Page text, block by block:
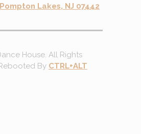
Lakes, NJ 07442
House. All Rights
By CTRL+ALT